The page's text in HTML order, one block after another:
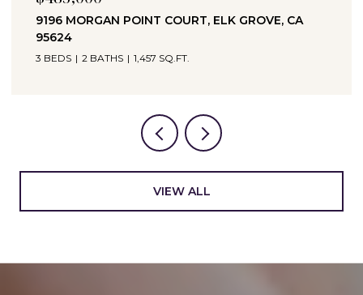
9196 MORGAN POINT COURT, ELK GROVE, CA
95624
3 BEDS 2 BATHS 1,457 SQ.FT.
VIEW ALL